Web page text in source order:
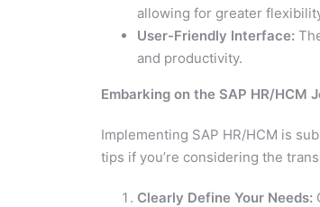
allowing for greater
User-Friendly Interface:
and productivity.
Embarking on the SAP HR/HCM
Implementing SAP HR/HCM is
tips if you’re considering the
Clearly Define Your Needs: